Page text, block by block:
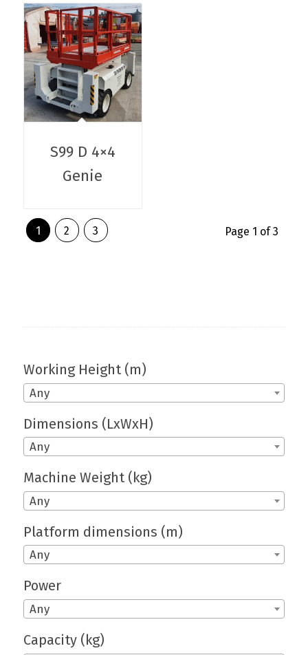
S99 D 4×4
Genie
Page 1 of 3
1 2 3
Working Height (m)
Any
Dimensions (LxWxH)
Any
Machine Weight (kg)
Any
Platform dimensions (m)
Any
Power
Any
Capacity (kg)